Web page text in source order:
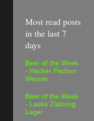
Most read posts
in the last 7
days
Beer of the Week
- Hacker Pschorr
Weisse
Beer of the Week
- Lasko Zlatorog
Lager